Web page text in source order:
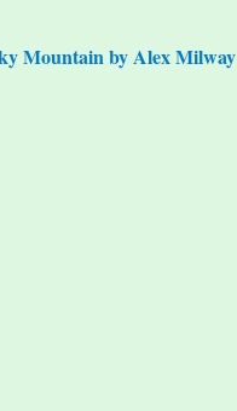
Mountain by Alex Milway